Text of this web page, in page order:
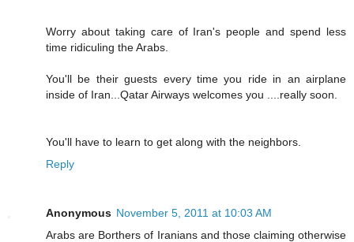
Worry about taking care of Iran's people and spend less
time ridiculing the Arabs.
You'll be their guests every time you ride in an airplane
inside of Iran...Qatar Airways welcomes you ....really soon.
You'll have to learn to get along with the neighbors.
Reply
Anonymous November 5, 2011 at 10:03 AM
Arabs are Borthers of Iranians and those claiming otherwise